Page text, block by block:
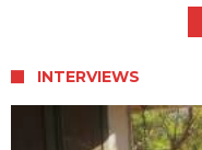
INTERVIEWS